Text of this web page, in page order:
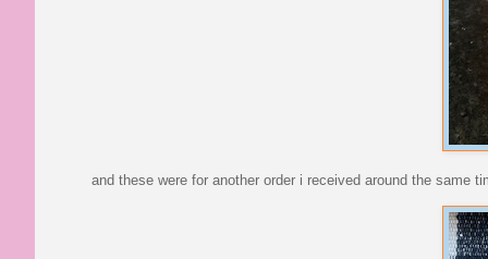
and these were for another order i received around the same